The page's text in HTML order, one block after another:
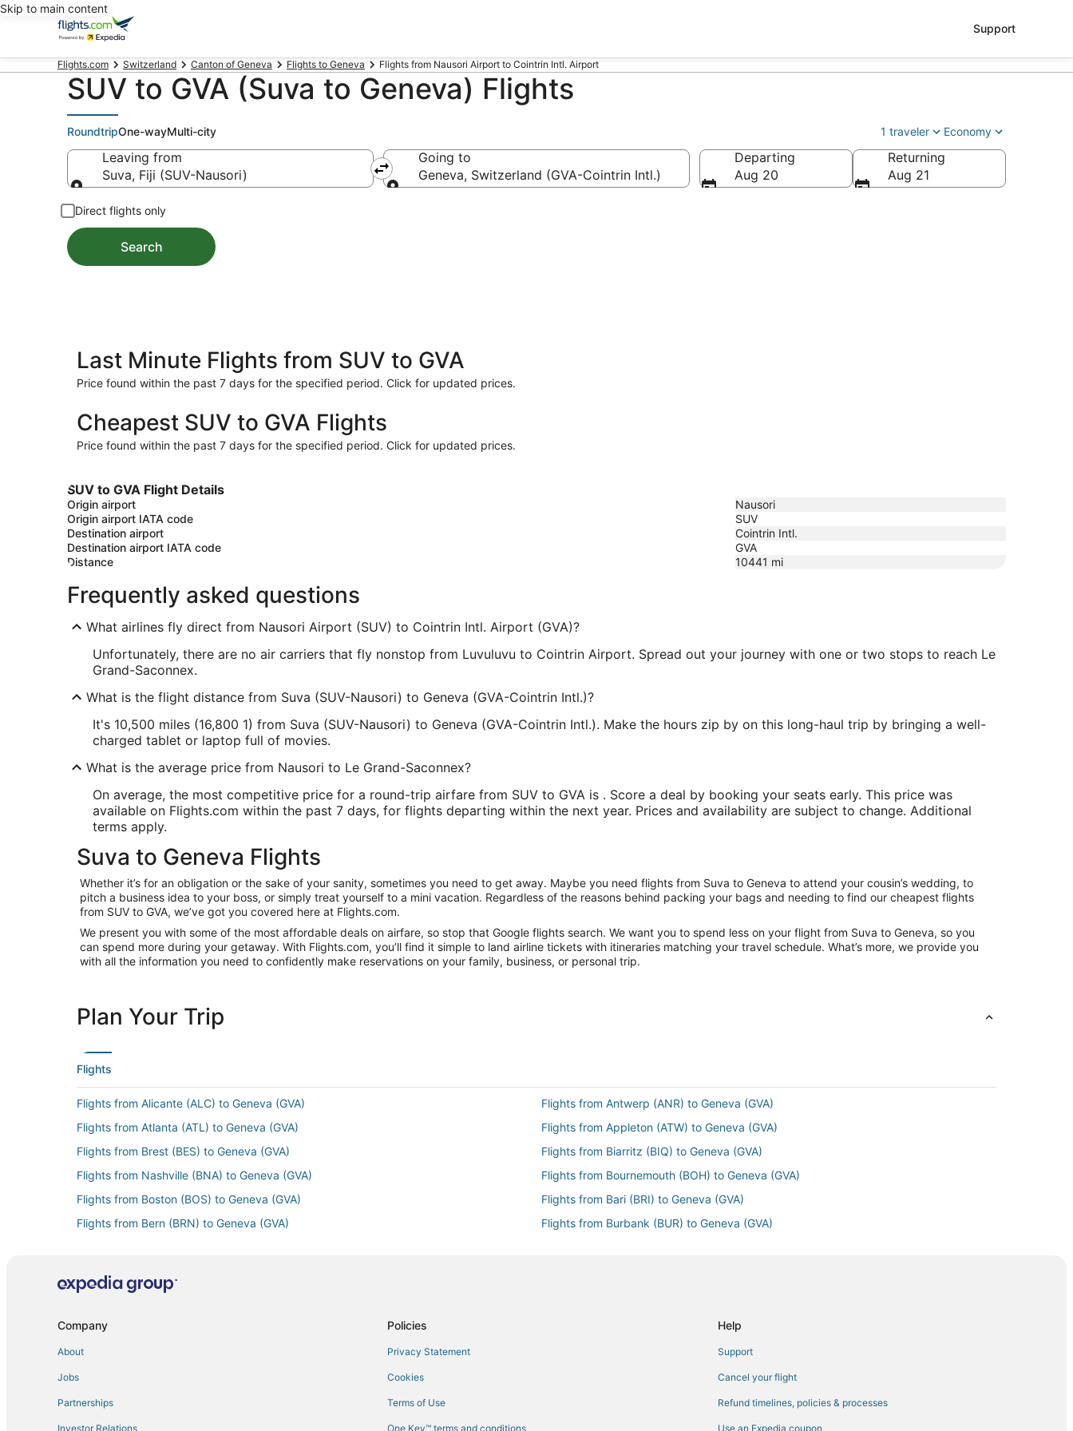
Skip to main content
Support
Flights.com Switzerland Canton of Geneva Flights to Geneva Flights from Nausori Airport to Cointrin Intl. Airport
SUV to GVA (Suva to Geneva) Flights
RoundtripOne-wayMulti-city 1 traveler Economy
Leaving from
Suva, Fiji (SUV-Nausori)
Going to
Geneva, Switzerland (GVA-Cointrin Intl.)
Departing
Aug 20
Returning
Aug 21
Direct flights only
Search
Last Minute Flights from SUV to GVA
Price found within the past 7 days for the specified period. Click for updated prices.
Cheapest SUV to GVA Flights
Price found within the past 7 days for the specified period. Click for updated prices.
SUV to GVA Flight Details
Origin airport
Nausori
Origin airport IATA code
SUV
Destination airport
Cointrin Intl.
Destination airport IATA code
GVA
Distance
10441 mi
Frequently asked questions
What airlines fly direct from Nausori Airport (SUV) to Cointrin Intl. Airport (GVA)?
Unfortunately, there are no air carriers that fly nonstop from Luvuluvu to Cointrin Airport. Spread out your journey with one or two stops to reach Le
Grand-Saconnex.
What is the flight distance from Suva (SUV-Nausori) to Geneva (GVA-Cointrin Intl.)?
It's 10,500 miles (16,800 1) from Suva (SUV-Nausori) to Geneva (GVA-Cointrin Intl.). Make the hours zip by on this long-haul trip by bringing a well-
charged tablet or laptop full of movies.
What is the average price from Nausori to Le Grand-Saconnex?
On average, the most competitive price for a round-trip airfare from SUV to GVA is . Score a deal by booking your seats early. This price was
available on Flights.com within the past 7 days, for flights departing within the next year. Prices and availability are subject to change. Additional
terms apply.
Suva to Geneva Flights
Whether it’s for an obligation or the sake of your sanity, sometimes you need to get away. Maybe you need flights from Suva to Geneva to attend your cousin’s wedding, to
pitch a business idea to your boss, or simply treat yourself to a mini vacation. Regardless of the reasons behind packing your bags and needing to find our cheapest flights
from SUV to GVA, we’ve got you covered here at Flights.com.
We present you with some of the most affordable deals on airfare, so stop that Google flights search. We want you to spend less on your flight from Suva to Geneva, so you
can spend more during your getaway. With Flights.com, you’ll find it simple to land airline tickets with itineraries matching your travel schedule. What’s more, we provide you
with all the information you need to confidently make reservations on your family, business, or personal trip.
Plan Your Trip
Flights
Flights from Alicante (ALC) to Geneva (GVA)
Flights from Antwerp (ANR) to Geneva (GVA)
Flights from Atlanta (ATL) to Geneva (GVA)
Flights from Appleton (ATW) to Geneva (GVA)
Flights from Brest (BES) to Geneva (GVA)
Flights from Biarritz (BIQ) to Geneva (GVA)
Flights from Nashville (BNA) to Geneva (GVA)
Flights from Bournemouth (BOH) to Geneva (GVA)
Flights from Boston (BOS) to Geneva (GVA)
Flights from Bari (BRI) to Geneva (GVA)
Flights from Bern (BRN) to Geneva (GVA)
Flights from Burbank (BUR) to Geneva (GVA)
Flights from Calais (CQF) to Geneva (GVA)
Flights from Denpasar (DPS) to Geneva (GVA)
Company
About
Jobs
Partnerships
Investor Relations
Policies
Privacy Statement
Cookies
Terms of Use
One Key™ terms and conditions
Help
Support
Cancel your flight
Refund timelines, policies & processes
Use an Expedia coupon